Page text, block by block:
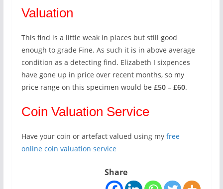
Valuation
This find is a little weak in places but still good
enough to grade Fine. As such it is in above average
condition as a detecting find. Elizabeth I sixpences
have gone up in price over recent months, so my
price range on this specimen would be £50 – £60.
Coin Valuation Service
Have your coin or artefact valued using myfree
online coin valuation service
Share